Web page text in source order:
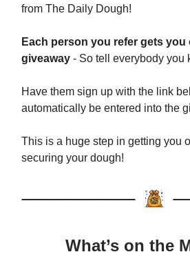
from The Daily Dough!
Each person you refer gets
giveaway - So tell everybody you
Have them sign up with the link
automatically be entered into the
This is a huge step in getting you
securing your dough!
What’s on the